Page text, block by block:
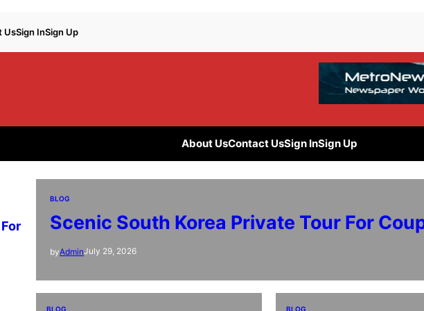
UsSign InSign Up
About UsContact UsSign InSign Up
BLOG
Scenic South Korea Private Tour For
byAdminJuly 29, 2026
BLOG BLOG